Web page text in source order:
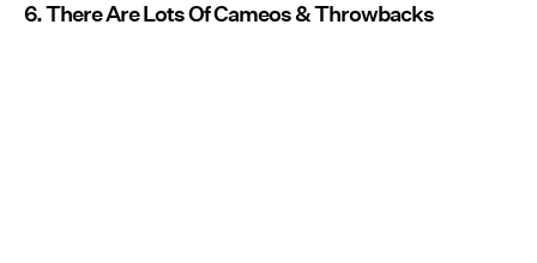
6. There Are Lots Of Cameos & Throwbacks